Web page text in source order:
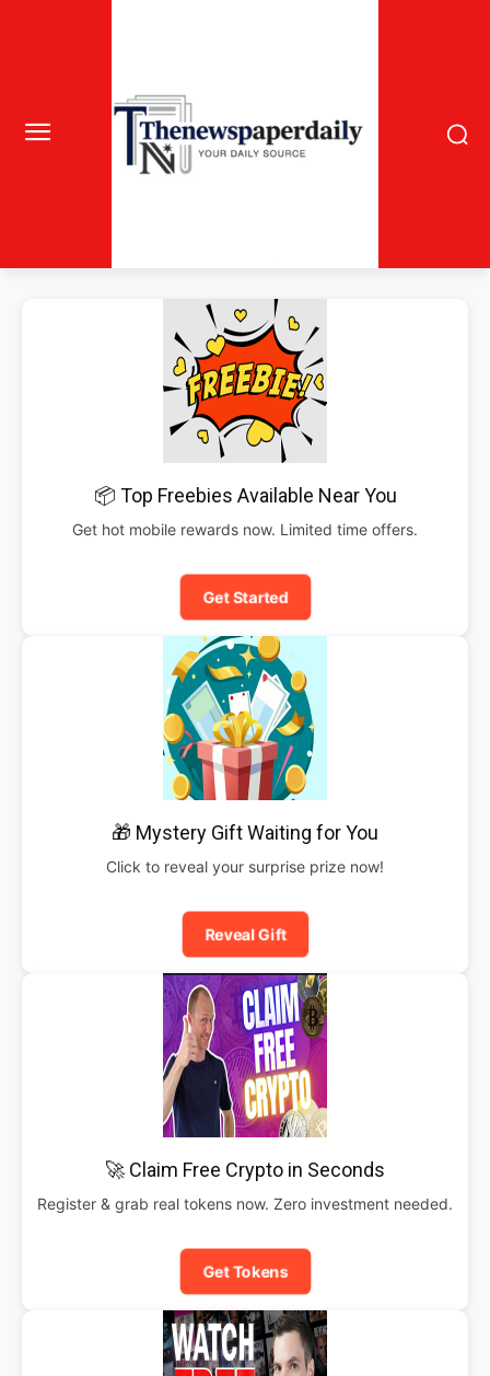
📦 Top Freebies Available Near You
Get hot mobile rewards now. Limited time offers.
Get Started
🎁 Mystery Gift Waiting for You
Click to reveal your surprise prize now!
Reveal Gift
🚀 Claim Free Crypto in Seconds
Register & grab real tokens now. Zero investment needed.
Get Tokens